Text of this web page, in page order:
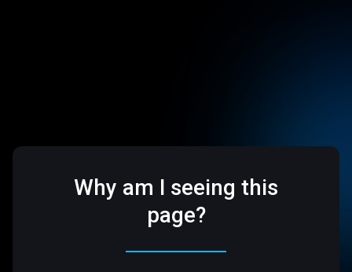
Why am I seeing this
page?